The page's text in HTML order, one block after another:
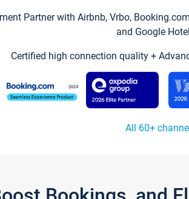
Partner with Airbnb, Vrbo,
and Google
Certified high connection quality +
All 60+